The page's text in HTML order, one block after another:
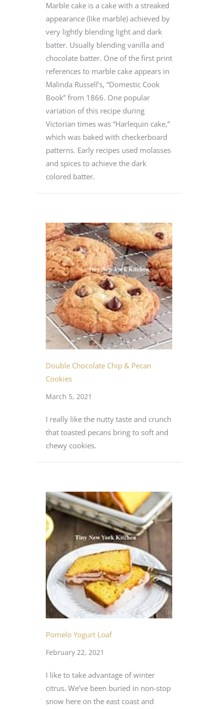
Marble cake is a cake with a streaked
appearance (like marble) achieved by
very lightly blending light and dark
batter. Usually blending vanilla and
chocolate batter. One of the first print
references to marble cake appears in
Malinda Russell’s, “Domestic Cook
Book” from 1866. One popular
variation of this recipe during
Victorian times was “Harlequin cake,”
which was baked with checkerboard
patterns. Early recipes used molasses
and spices to achieve the dark
colored batter.
Double Chocolate Chip & Pecan
Cookies
March 5, 2021
I really like the nutty taste and crunch
that toasted pecans bring to soft and
chewy cookies.
Pomelo Yogurt Loaf
February 22, 2021
I like to take advantage of winter
citrus. We’ve been buried in non-stop
snow here on the east coast and